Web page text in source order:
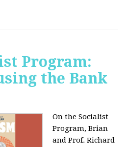
Program:
the Bank
On the Socialist
Program, Brian
and Prof. Richard